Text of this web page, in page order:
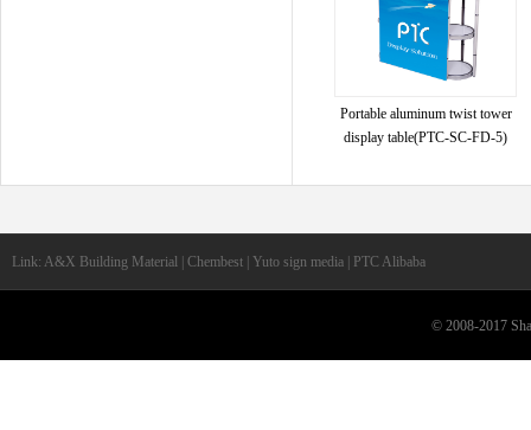
Portable aluminum twist tower
display table(PTC-SC-FD-5)
Link: A&X Building Material | Chembest | Yuto sign media | PTC Alibaba
© 2008-2017